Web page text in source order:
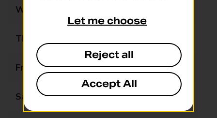
Wednesday
Thursday
Friday 08:30 - 17:00
Saturday 09:00 - 13:00
Let me choose
Reject all
Accept All